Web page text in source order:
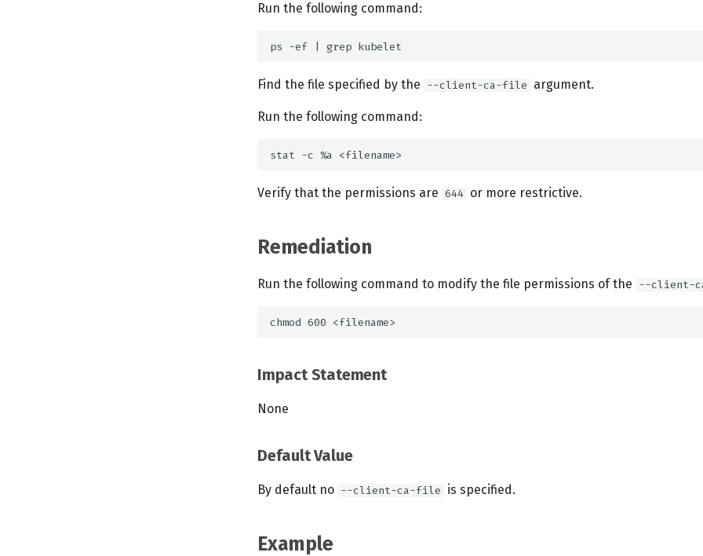
Run the following command:
Find the file specified by the --client-ca-file argument.
Run the following command:
Verify that the permissions are 644 or more restrictive.
Remediation
Run the following command to modify the file permissions of the --client-
Impact Statement
None
Default Value
By default no --client-ca-file is specified.
Example